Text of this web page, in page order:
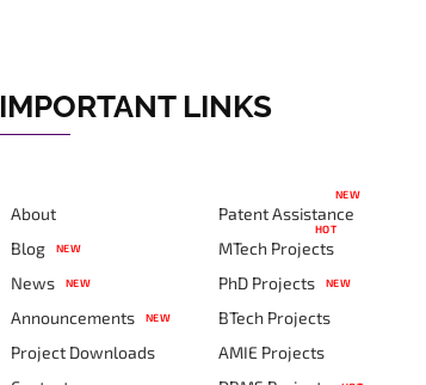
IMPORTANT LINKS
About
Blog
NEW
News NEW
Announcements NEW
Project Downloads
Patent Assistance
NEW
MTech Projects
HOT
PhD Projects NEW
BTech Projects
AMIE Projects